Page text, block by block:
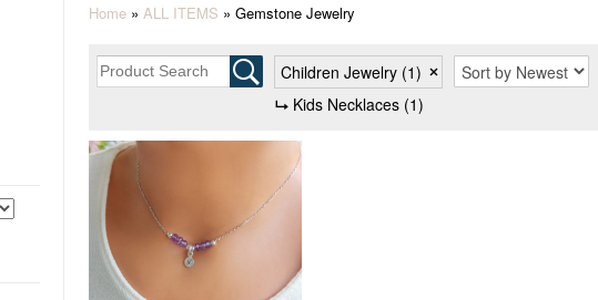
Home » ALL ITEMS » Gemstone Jewelry
Children Jewelry (1)
Kids Necklaces (1)